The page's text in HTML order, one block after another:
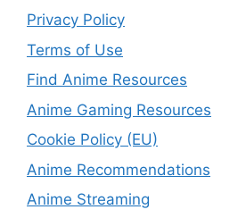
Privacy Policy
Terms of Use
Find Anime Resources
Anime Gaming Resources
Cookie Policy (EU)
Anime Recommendations
Anime Streaming